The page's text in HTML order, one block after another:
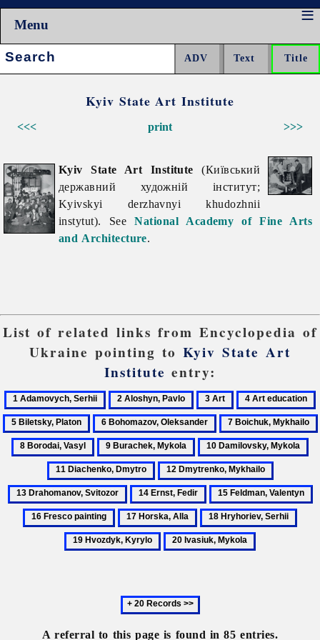
Menu
Search:
Kyiv State Art Institute
<<< >>>
print
Kyiv State Art Institute(Київський
державний художній інститут;
Kyivskyi derzhavnyi khudozhnii
instytut). SeeNational Academy of Fine Arts
and Architecture.
List of related links from Encyclopedia of
Ukraine pointing to Kyiv State Art
Institute entry:
1
Adamovych,
Serhii
2
Aloshyn,
Pavlo
3
Art
4
Art
education
6
Bohomazov,
Oleksander
7
Boichuk,
Mykhailo
9
Burachek,
Mykola
10
Damilovsky,
Mykola
12
Dmytrenko,
Mykhailo
Svitozor
14
Ernst,
Fedir
15
Feldman,
Valentyn
17
Horska,
Alla
18
Hryhoriev,
Serhii
20
Next
20
records
A referral to this page is found in 85 entries.